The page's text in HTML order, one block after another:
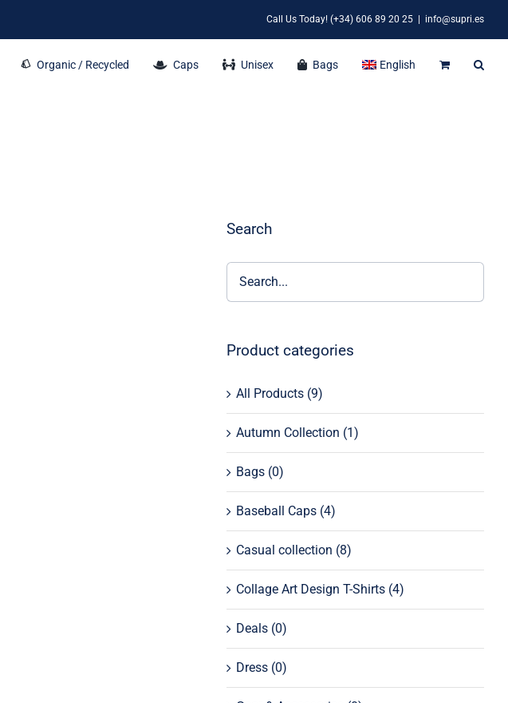
Call Us Today! (+34) 606 89 20 25 info@supri.es
Organic / Recycled Caps Unisex Bags English
Search
Product categories
All Products (9)
Autumn Collection (1)
Bags (0)
Baseball Caps (4)
Casual collection (8)
Collage Art Design T-Shirts (4)
Deals (0)
Dress (0)